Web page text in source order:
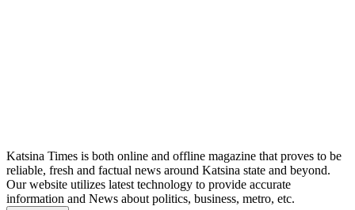
Katsina Times is both online and offline magazine that proves to be
reliable, fresh and factual news around Katsina state and beyond.
Our website utilizes latest technology to provide accurate
information and News about politics, business, metro, etc.